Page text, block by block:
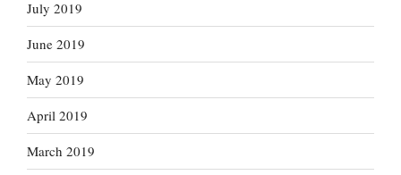
July 2019
June 2019
May 2019
April 2019
March 2019